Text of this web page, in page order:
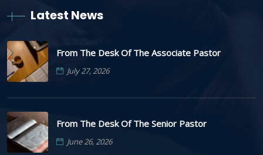
Latest News
From The Desk Of The Associate Pastor
July 27, 2026
From The Desk Of The Senior Pastor
June 26, 2026